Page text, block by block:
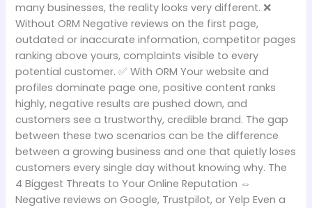
many businesses, the reality looks very different. ❌
Without ORM Negative reviews on the first page,
outdated or inaccurate information, competitor pages
ranking above yours, complaints visible to every
potential customer. ✅ With ORM Your website and
profiles dominate page one, positive content ranks
highly, negative results are pushed down, and
customers see a trustworthy, credible brand. The gap
between these two scenarios can be the difference
between a growing business and one that quietly loses
customers every single day without knowing why. The
4 Biggest Threats to Your Online Reputation ⇔
Negative reviews on Google, Trustpilot, or Yelp Even a